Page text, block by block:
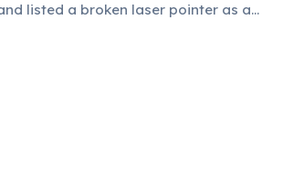
listed a broken laser pointer as a
When he contacted the buyer to